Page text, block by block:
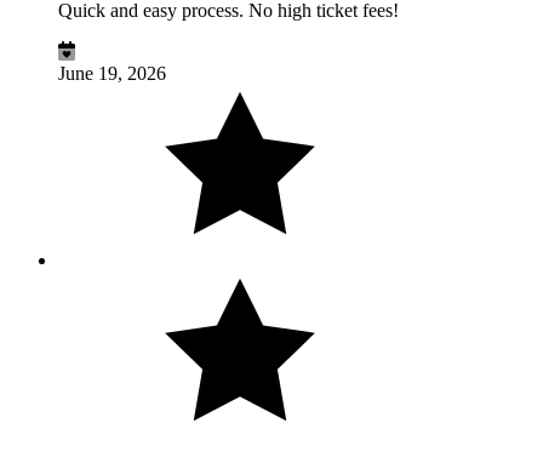
Quick and easy process. No high ticket fees!
June 19, 2026